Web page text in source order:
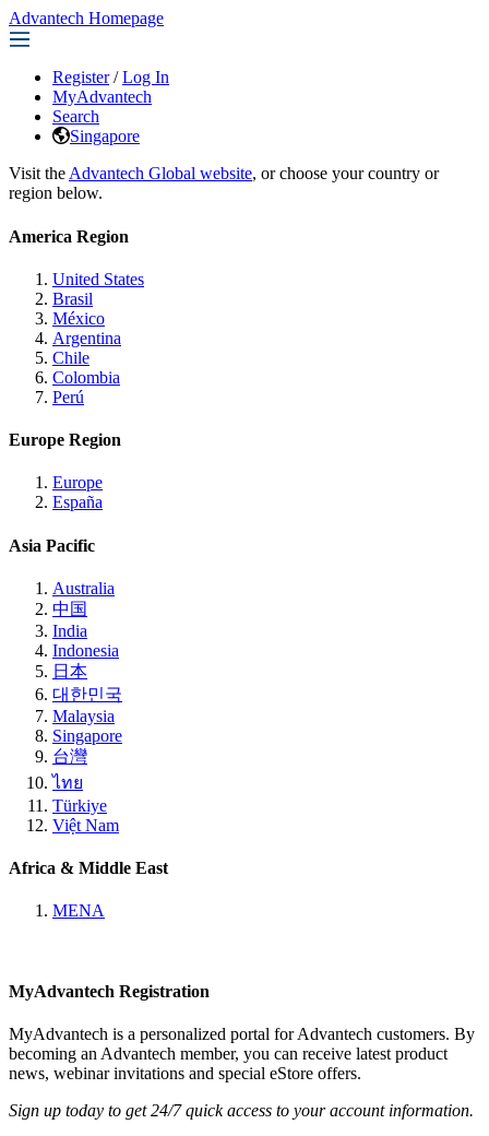
Advantech Homepage
Register / Log In
MyAdvantech
Search
Singapore
Visit the Advantech Global website, or choose your country or
region below.
America Region
United States
Brasil
México
Argentina
Chile
Colombia
Perú
Europe Region
Europe
España
Asia Pacific
Australia
中国
India
Indonesia
日本
대한민국
Malaysia
Singapore
台灣
ไทย
Türkiye
Việt Nam
Africa & Middle East
MENA
MyAdvantech Registration
MyAdvantech is a personalized portal for Advantech customers. By
becoming an Advantech member, you can receive latest product
news, webinar invitations and special eStore offers.
Sign up today to get 24/7 quick access to your account information.